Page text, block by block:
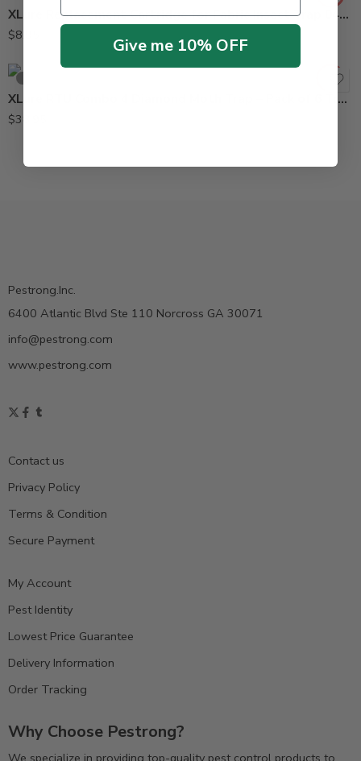
XLure Replacement Cartridge for Fabric Insect Trap 041-XL-5010R
$8.95
XLure RTU Combo 4 Diamond Moth Trap – Pack of 6 Traps
$38.95
Pestrong.Inc.
6400 Atlantic Blvd Ste 110 Norcross GA 30071
info@pestrong.com
www.pestrong.com
Contact us
Privacy Policy
Terms & Condition
Secure Payment
My Account
Pest Identity
Lowest Price Guarantee
Delivery Information
Order Tracking
Why Choose Pestrong?
We specialize in providing top-quality pest control products to
Give me 10% OFF